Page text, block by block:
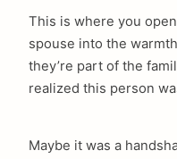
This is where you
spouse into the
they’re part of the
realized this person
Maybe it was a